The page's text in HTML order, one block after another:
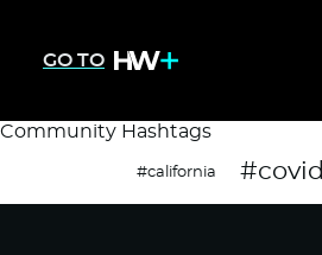
GO TO
Community Hashtags
#california #covid